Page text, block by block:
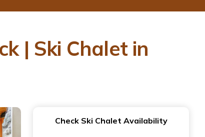
| Ski Chalet in
Check Ski Chalet Availability